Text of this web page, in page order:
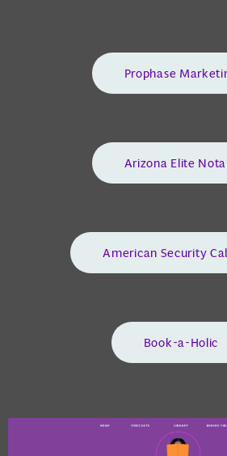
Prophase
Arizona Elite
American Security
Book-a-Holic